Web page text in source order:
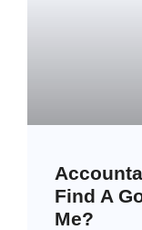
Find A
Me?